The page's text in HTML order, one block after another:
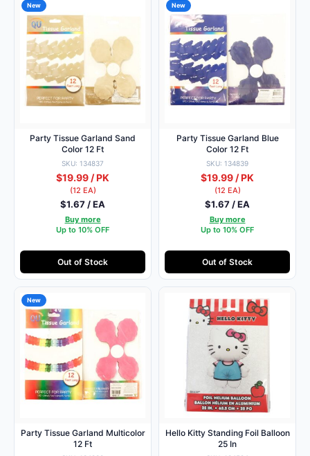
New
Party Tissue Garland Sand
Color 12 Ft
SKU: 134837
$19.99 / PK
(12 EA)
$1.67 / EA
Buy more
Up to 10% OFF
Out of Stock
New
Party Tissue Garland Blue
Color 12 Ft
SKU: 134839
$19.99 / PK
(12 EA)
$1.67 / EA
Buy more
Up to 10% OFF
Out of Stock
New
Party Tissue Garland Multicolor
12 Ft
Hello Kitty Standing Foil Balloon
25 In